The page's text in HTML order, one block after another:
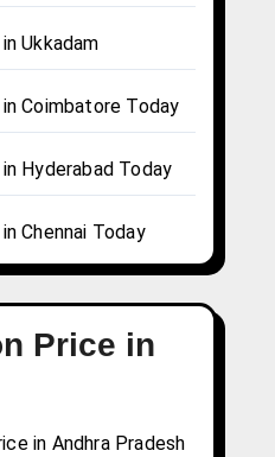
Ukkadam
in Coimbatore Today
Hyderabad Today
Chennai Today
Price in
in Andhra Pradesh